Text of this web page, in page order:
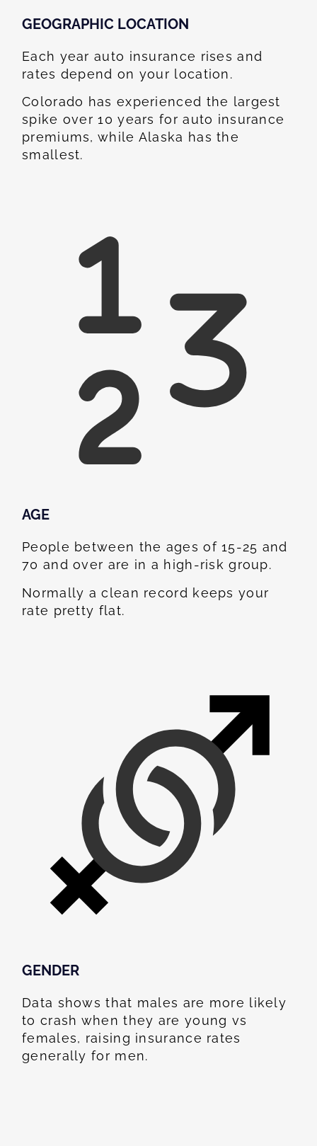
GEOGRAPHIC LOCATION​
Each year auto insurance rises and
rates depend on your location.
Colorado has experienced the largest
spike over 10 years for auto insurance
premiums, while Alaska has the
smallest.
AGE
People between the ages of 15-25 and
70 and over are in a high-risk group.
Normally a clean record keeps your
rate pretty flat.
GENDER
Data shows that males are more likely
to crash when they are young vs
females, raising insurance rates
generally for men.